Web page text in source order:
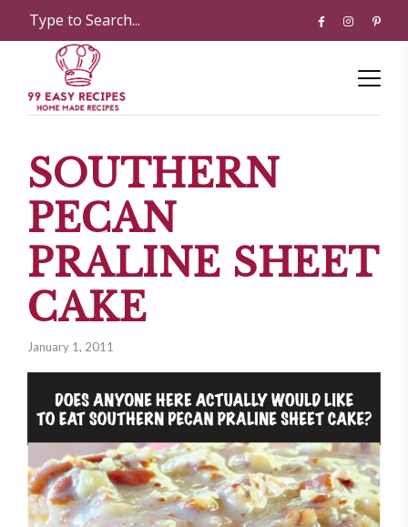
SOUTHERN
PECAN
PRALINE SHEET
CAKE
January 1, 2011